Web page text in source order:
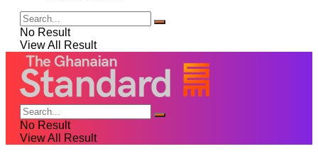
No Result
View All Result
No Result
View All Result